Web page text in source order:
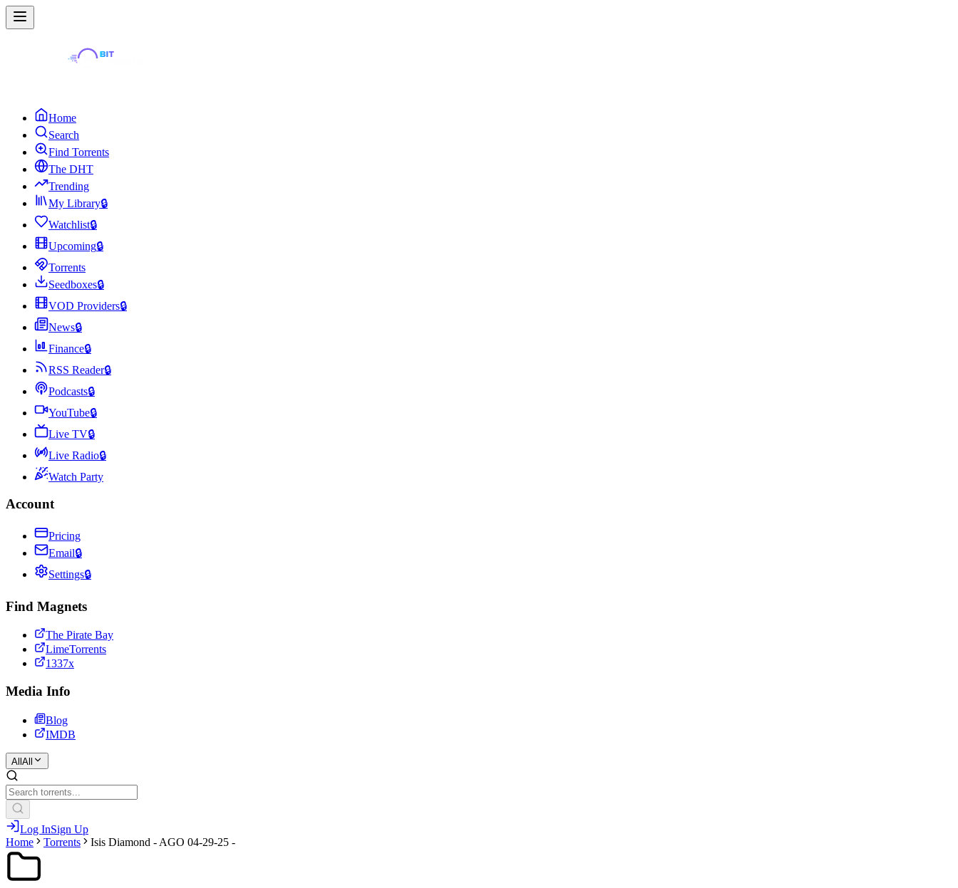
Home
Search
Find Torrents
The DHT
Trending
My Library🔒
Watchlist🔒
Upcoming🔒
Torrents
Seedboxes🔒
VOD Providers🔒
News🔒
Finance🔒
RSS Reader🔒
Podcasts🔒
YouTube🔒
Live TV🔒
Live Radio🔒
Watch Party
Account
Pricing
Email🔒
Settings🔒
Find Magnets
The Pirate Bay
LimeTorrents
1337x
Media Info
Blog
IMDB
All All
Log InSign Up
Home
Torrents Isis Diamond - AGO 04-29-25 -